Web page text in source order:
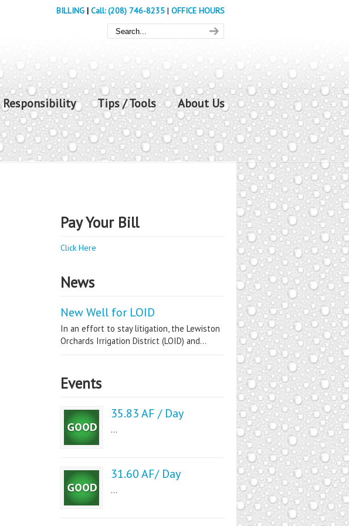
BILLING | Call: (208) 746-8235 | OFFICE HOURS
Responsibility Tips / Tools About Us
Pay Your Bill
Click Here
News
New Well for LOID
In an effort to stay litigation, the Lewiston
Orchards Irrigation District (LOID) and...
Events
35.83 AF / Day
...
31.60 AF/ Day
...